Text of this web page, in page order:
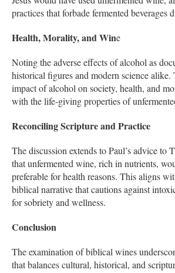
practices that forbade fermented beverages
Health, Morality, and Wine
Noting the adverse effects of alcohol as
historical figures and modern science alike.
impact of alcohol on society, health, and
with the life-giving properties of
Reconciling Scripture and Practice
The discussion extends to Paul’s advice to
that unfermented wine, rich in nutrients,
preferable for health reasons. This aligns
biblical narrative that cautions against
for sobriety and wellness.
Conclusion
The examination of biblical wines
that balances cultural, historical, and